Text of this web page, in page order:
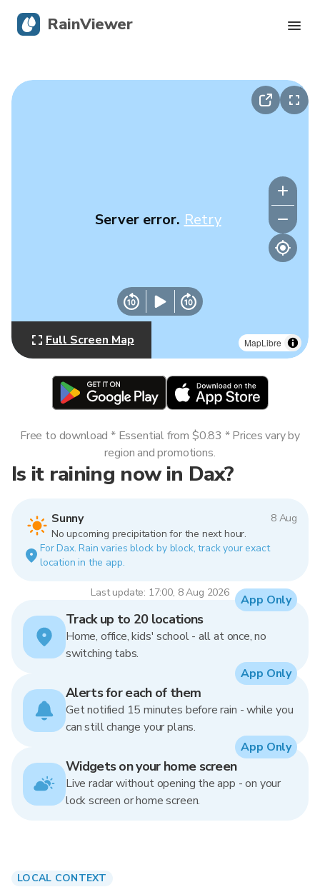
MapLibre
Server error. Retry
Full Screen Map
Is it raining now in Dax?
Sunny
8 Aug
No upcoming precipitation for the next hour.
For Dax. Rain varies block by block, track your exact
location in the app.
Last update: 17:00, 8 Aug 2026
Free to download * Essential from $0.83 * Prices vary by
region and promotions.
Track up to 20 locations
Home, office, kids' school - all at once, no
switching tabs.
App Only
Alerts for each of them
Get notified 15 minutes before rain - while you
can still change your plans.
App Only
Widgets on your home screen
Live radar without opening the app - on your
lock screen or home screen.
App Only
LOCAL CONTEXT
RainViewer